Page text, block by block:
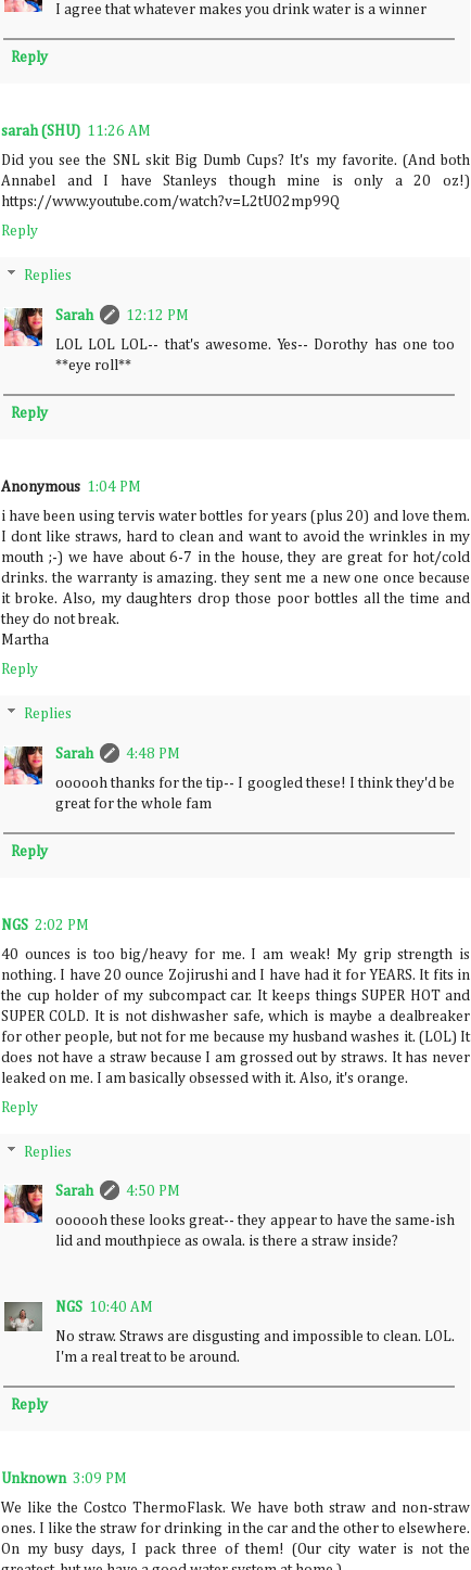
I agree that whatever makes you drink water is a winner
Reply
sarah (SHU) 11:26 AM
Did you see the SNL skit Big Dumb Cups? It's my favorite. (And both
Annabel and I have Stanleys though mine is only a 20 oz!)
https://www.youtube.com/watch?v=L2tUO2mp99Q
Reply
Replies
Sarah
12:12 PM
LOL LOL LOL-- that's awesome. Yes-- Dorothy has one too
**eye roll**
Reply
Anonymous 1:04 PM
i have been using tervis water bottles for years (plus 20) and love them.
I dont like straws, hard to clean and want to avoid the wrinkles in my
mouth ;-) we have about 6-7 in the house, they are great for hot/cold
drinks. the warranty is amazing. they sent me a new one once because
it broke. Also, my daughters drop those poor bottles all the time and
they do not break.
Martha
Reply
Replies
Sarah
4:48 PM
oooooh thanks for the tip-- I googled these! I think they'd be
great for the whole fam
Reply
NGS 2:02 PM
40 ounces is too big/heavy for me. I am weak! My grip strength is
nothing. I have 20 ounce Zojirushi and I have had it for YEARS. It fits in
the cup holder of my subcompact car. It keeps things SUPER HOT and
SUPER COLD. It is not dishwasher safe, which is maybe a dealbreaker
for other people, but not for me because my husband washes it. (LOL) It
does not have a straw because I am grossed out by straws. It has never
leaked on me. I am basically obsessed with it. Also, it's orange.
Reply
Replies
Sarah
4:50 PM
oooooh these looks great-- they appear to have the same-ish
lid and mouthpiece as owala. is there a straw inside?
NGS 10:40 AM
No straw. Straws are disgusting and impossible to clean. LOL.
I'm a real treat to be around.
Reply
Unknown 3:09 PM
We like the Costco ThermoFlask. We have both straw and non-straw
ones. I like the straw for drinking in the car and the other to elsewhere.
On my busy days, I pack three of them! (Our city water is not the